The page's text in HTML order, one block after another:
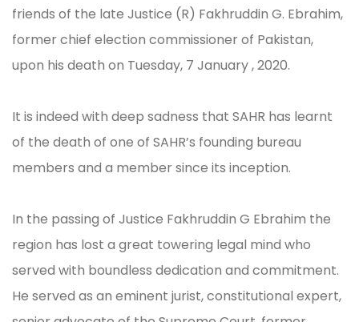
friends of the late Justice (R) Fakhruddin G. Ebrahim,
former chief election commissioner of Pakistan,
upon his death on Tuesday, 7 January , 2020.
It is indeed with deep sadness that SAHR has learnt
of the death of one of SAHR’s founding bureau
members and a member since its inception.
In the passing of Justice Fakhruddin G Ebrahim the
region has lost a great towering legal mind who
served with boundless dedication and commitment.
He served as an eminent jurist, constitutional expert,